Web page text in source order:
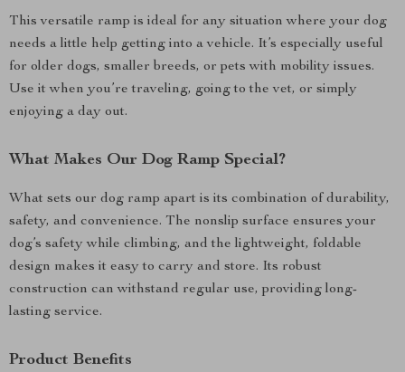
This versatile ramp is ideal for any situation where your dog
needs a little help getting into a vehicle. It’s especially useful
for older dogs, smaller breeds, or pets with mobility issues.
Use it when you’re traveling, going to the vet, or simply
enjoying a day out.
What Makes Our Dog Ramp Special?
What sets our dog ramp apart is its combination of durability,
safety, and convenience. The nonslip surface ensures your
dog’s safety while climbing, and the lightweight, foldable
design makes it easy to carry and store. Its robust
construction can withstand regular use, providing long-
lasting service.
Product Benefits